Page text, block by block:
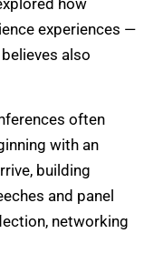
how
experiences —
also
often
with an
building
and panel
networking